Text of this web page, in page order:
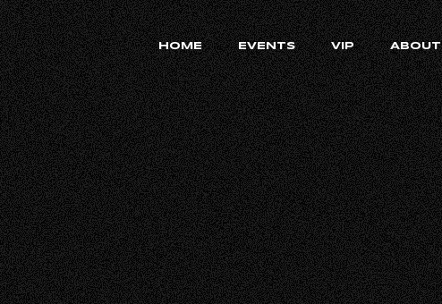
HOME EVENTS VIP ABOUT